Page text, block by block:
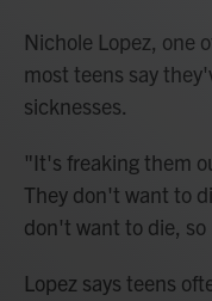
Nichole Lopez, one
most teens say
sicknesses.
"It's freaking them
They don't want to
don't want to die,
Lopez says teens